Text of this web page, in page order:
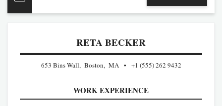
RETA BECKER
653 Bins Wall, Boston, MA +1 (555) 262 9432
WORK EXPERIENCE